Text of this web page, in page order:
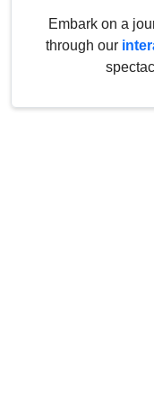
Embark on a
through our